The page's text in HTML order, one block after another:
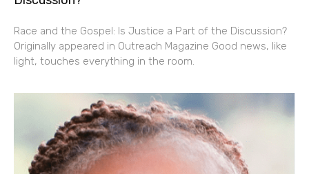
Race and the Gospel: Is Justice a Part of the Discussion?
Originally appeared in Outreach Magazine Good news, like
light, touches everything in the room.